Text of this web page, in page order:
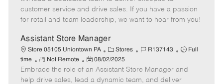
g
o
y
d
y
p
o
t
t
e
D
a
t
e
customer service and drive sales. If you have a passion
for retail and team leadership, we want to hear from you!
Assistant Store Manager
Store 05105 Uniontown PA
C
a
t
e
Stores
J
b
I
R137143
J
b
T
Full
time
R
e
m
Not Remote
P
o
s
08/02/2025
Embrace the role of an Assistant Store Manager and
help drive sales, lead a dynamic team, and deliver